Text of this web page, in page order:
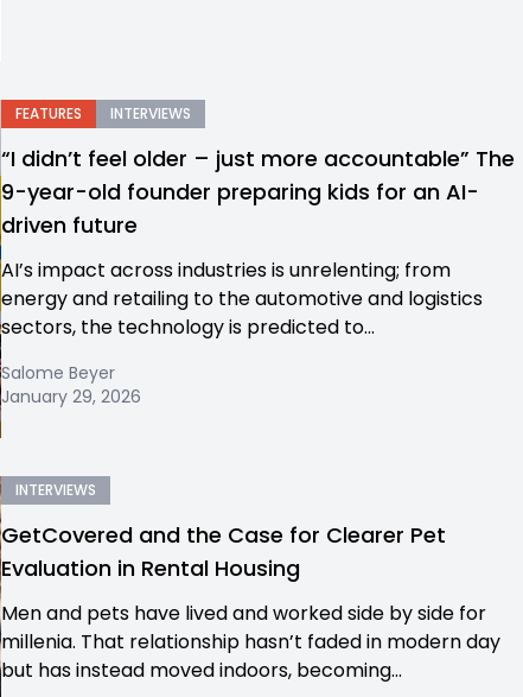
FEATURES INTERVIEWS
“I didn’t feel older – just more accountable” The
9-year-old founder preparing kids for an AI-
driven future
AI’s impact across industries is unrelenting; from
energy and retailing to the automotive and logistics
sectors, the technology is predicted to...
Salome Beyer
January 29, 2026
INTERVIEWS
GetCovered and the Case for Clearer Pet
Evaluation in Rental Housing
Men and pets have lived and worked side by side for
millenia. That relationship hasn’t faded in modern day
but has instead moved indoors, becoming...